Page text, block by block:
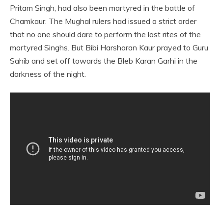
Pritam Singh, had also been martyred in the battle of
Chamkaur. The Mughal rulers had issued a strict order
that no one should dare to perform the last rites of the
martyred Singhs. But Bibi Harsharan Kaur prayed to Guru
Sahib and set off towards the Bleb Karan Garhi in the
darkness of the night.